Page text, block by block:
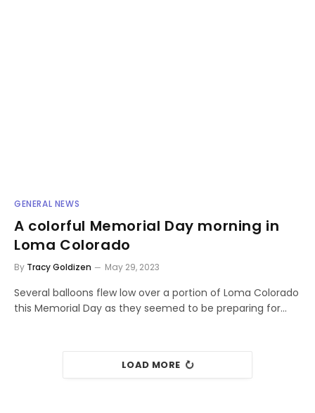
GENERAL NEWS
A colorful Memorial Day morning in
Loma Colorado
By Tracy Goldizen May 29, 2023
Several balloons flew low over a portion of Loma Colorado
this Memorial Day as they seemed to be preparing for…
LOAD MORE